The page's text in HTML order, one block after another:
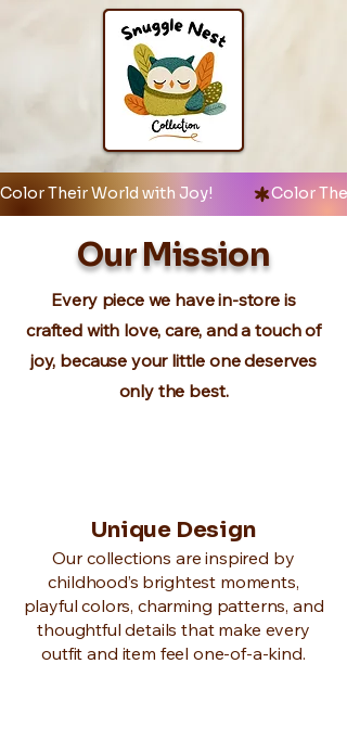
Color Their World with Joy!
Our Mission
Every piece we have in-store is
crafted with love, care, and a touch of
joy, because your little one deserves
only the best.
Unique Design
Our collections are inspired by
childhood’s brightest moments,
playful colors, charming patterns, and
thoughtful details that make every
outfit and item feel one-of-a-kind.